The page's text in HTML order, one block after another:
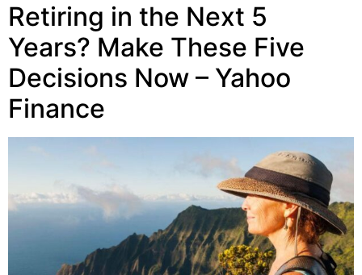
Retiring in the Next 5
Years? Make These Five
Decisions Now – Yahoo
Finance